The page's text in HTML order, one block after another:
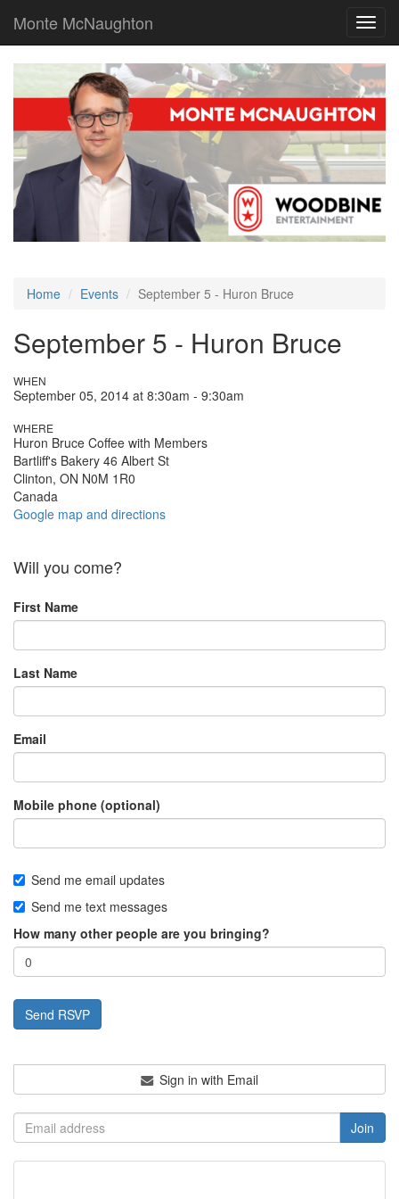
Monte McNaughton
Home Events September 5 - Huron Bruce
September 5 - Huron Bruce
WHEN
September 05, 2014 at 8:30am - 9:30am
WHERE
Huron Bruce Coffee with Members
Bartliff's Bakery 46 Albert St
Clinton, ON N0M 1R0
Canada
Google map and directions
Will you come?
First Name
Last Name
Email
Mobile phone (optional)
Send me email updates
Send me text messages
How many other people are you bringing?
Sign in with Email